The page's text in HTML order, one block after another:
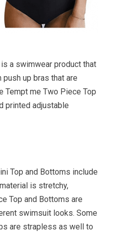
a swimwear product that
up bras that are
Tempt me Two Piece Top
printed adjustable
Top and Bottoms include
is stretchy,
Top and Bottoms are
swimsuit looks. Some
are strapless as well to